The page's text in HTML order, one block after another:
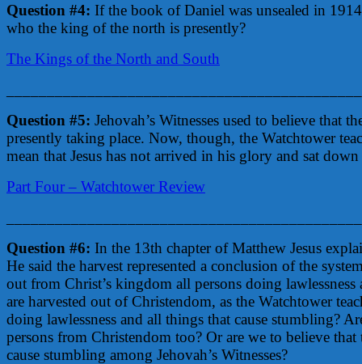
Question #4: If the book of Daniel was unsealed in
who the king of the north is presently?
The Kings of the North and South
Question #5: Jehovah’s Witnesses used to believe that
presently taking place. Now, though, the Watchtower
mean that Jesus has not arrived in his glory and sat
Part Four – Watchtower Review
Question #6: In the 13th chapter of Matthew Jesus
He said the harvest represented a conclusion of the
out from Christ’s kingdom all persons doing
are harvested out of Christendom, as the Watchtower
doing lawlessness and all things that cause stumbling?
persons from Christendom too? Or are we to believe
cause stumbling among Jehovah’s Witnesses?